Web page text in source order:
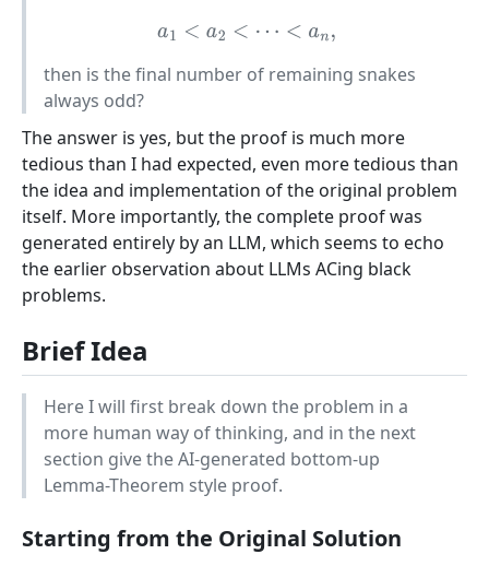
a 1<a 2< ⋯<a n,
then is the final number of remaining snakes
always odd?
The answer is yes, but the proof is much more
tedious than I had expected, even more tedious than
the idea and implementation of the original problem
itself. More importantly, the complete proof was
generated entirely by an LLM, which seems to echo
the earlier observation about LLMs ACing black
problems.
Brief Idea
Here I will first break down the problem in a
more human way of thinking, and in the next
section give the AI-generated bottom-up
Lemma-Theorem style proof.
Starting from the Original Solution